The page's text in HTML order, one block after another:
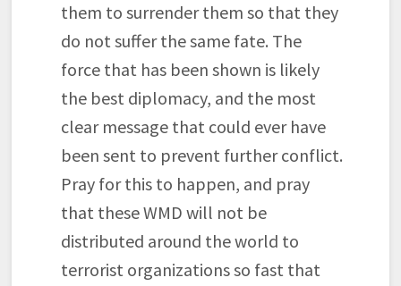
them to surrender them so that they
do not suffer the same fate. The
force that has been shown is likely
the best diplomacy, and the most
clear message that could ever have
been sent to prevent further conflict.
Pray for this to happen, and pray
that these WMD will not be
distributed around the world to
terrorist organizations so fast that